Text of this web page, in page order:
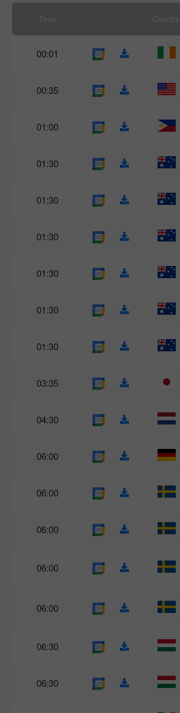
Time Country
00:01
00:35
01:00
01:30
01:30
01:30
01:30
01:30
01:30
03:35
04:30
06:00
06:00
06:00
06:00
06:00
06:30
06:30